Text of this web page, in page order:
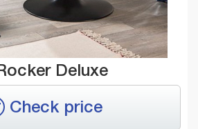
Deluxe
Check price